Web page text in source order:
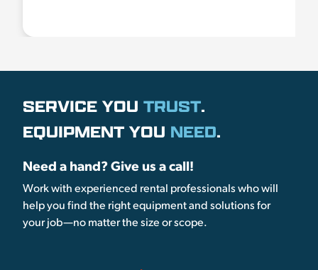
SERVICE YOU TRUST.
EQUIPMENT YOU NEED.
Need a hand? Give us a call!
Work with experienced rental professionals who will
help you find the right equipment and solutions for
your job—no matter the size or scope.